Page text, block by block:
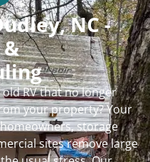
NC -
RV that no longer
your property? Your
storage
sites remove large